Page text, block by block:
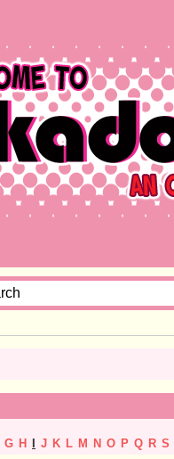
G H I J K L M N O P Q R S